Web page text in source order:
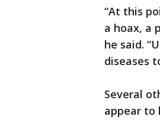
“At this
a hoax, a
he said.
diseases
Several
appear to